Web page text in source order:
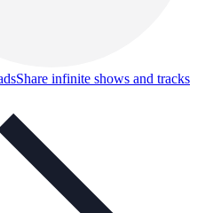
Share infinite shows and tracks